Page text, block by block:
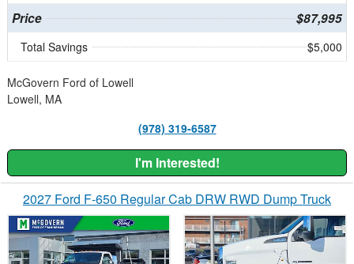
Price $87,995
Total Savings $5,000
McGovern Ford of Lowell
Lowell, MA
(978) 319-6587
I'm Interested!
2027 Ford F-650 Regular Cab DRW RWD Dump Truck